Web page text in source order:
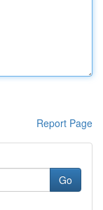
Report Page
Go